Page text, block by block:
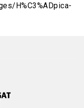
H%C3%ADpica-